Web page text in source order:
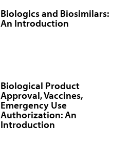
Biologics and Biosimilars:
An Introduction
Biological Product
Approval, Vaccines,
Emergency Use
Authorization: An
Introduction